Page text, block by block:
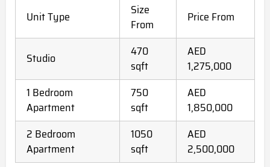
Unit Type
Size
From
Price From
Studio
470
sqft
AED
1,275,000
1 Bedroom
Apartment
750
sqft
AED
1,850,000
2 Bedroom
Apartment
1050
sqft
AED
2,500,000